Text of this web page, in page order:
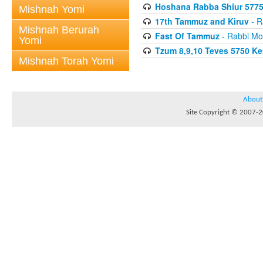
Mishnah Yomi
Mishnah Berurah
Yomi
Mishnah Torah Yomi
Hoshana Rabba Shiur 5775
17th Tammuz and Kiruv-
Fast Of Tammuz- Rabbi
Tzum 8,9,10 Teves 5750
About
Site Copyright © 2007-